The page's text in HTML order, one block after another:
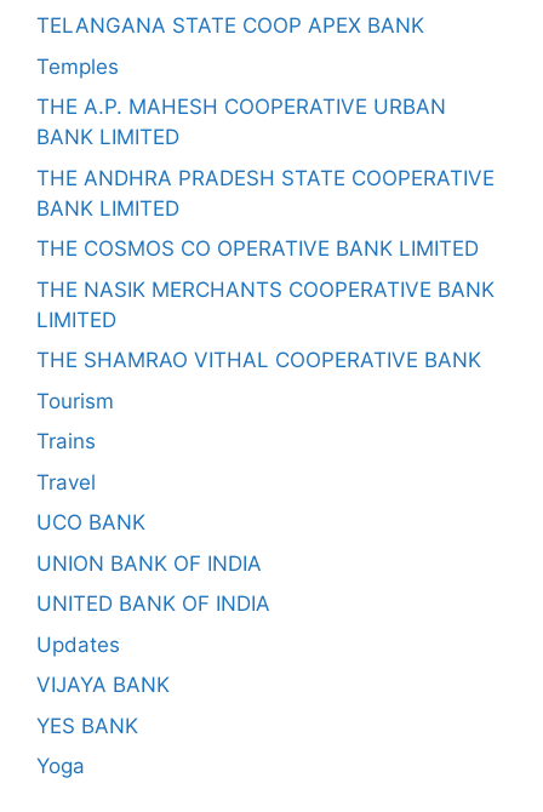
TELANGANA STATE COOP APEX BANK
Temples
THE A.P. MAHESH COOPERATIVE URBAN
BANK LIMITED
THE ANDHRA PRADESH STATE COOPERATIVE
BANK LIMITED
THE COSMOS CO OPERATIVE BANK LIMITED
THE NASIK MERCHANTS COOPERATIVE BANK
LIMITED
THE SHAMRAO VITHAL COOPERATIVE BANK
Tourism
Trains
Travel
UCO BANK
UNION BANK OF INDIA
UNITED BANK OF INDIA
Updates
VIJAYA BANK
YES BANK
Yoga